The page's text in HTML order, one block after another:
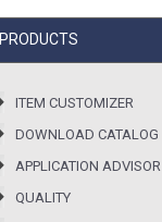
PRODUCTS
ITEM CUSTOMIZER
DOWNLOAD CATALOG
APPLICATION ADVISOR
QUALITY